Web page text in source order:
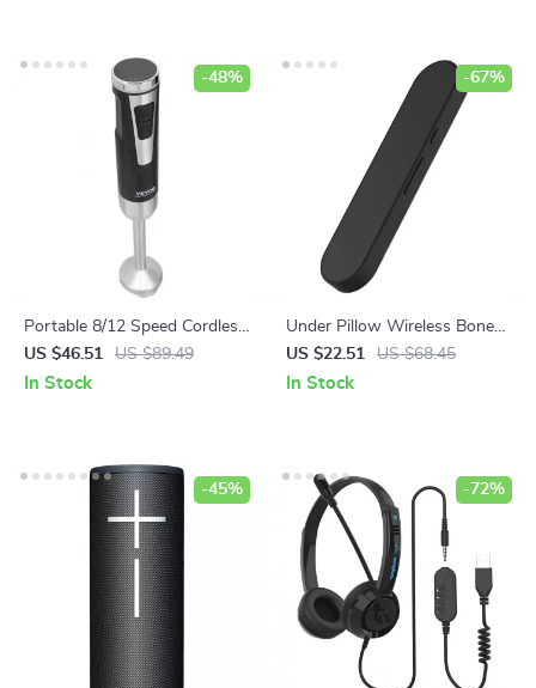
Portable 8/12 Speed Cordless
Handheld Blender Mixer
US $46.51 US $89.49
-48%
In Stock
Under Pillow Wireless Bone
Conduction Bluetooth
Speaker
US $22.51 US $68.45
-67%
In Stock
-45% -72%